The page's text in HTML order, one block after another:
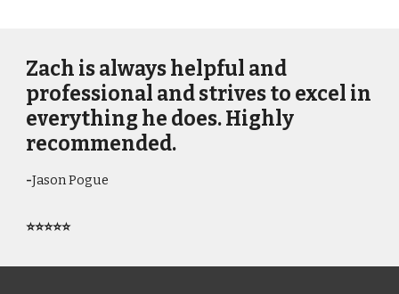
Zach is always helpful and
professional and strives to excel in
everything he does. Highly
recommended.
-Jason Pogue
⭐⭐⭐⭐⭐